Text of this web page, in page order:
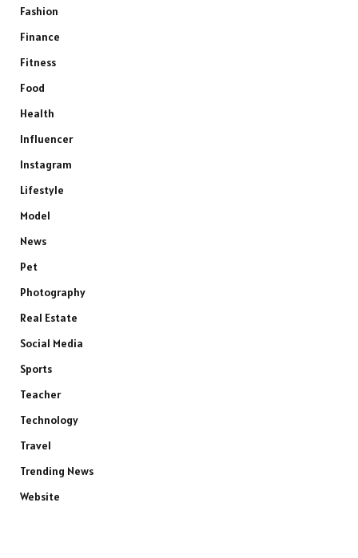
Fashion
Finance
Fitness
Food
Health
Influencer
Instagram
Lifestyle
Model
News
Pet
Photography
Real Estate
Social Media
Sports
Teacher
Technology
Travel
Trending News
Website